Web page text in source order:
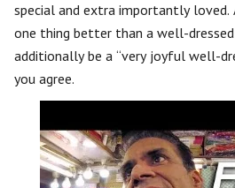
special and extra importantly
one thing better than a well-
additionally be a “very joyful well-
you agree.